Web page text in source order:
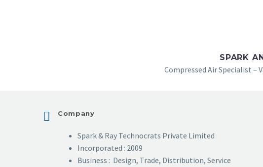
SPARK
Compressed Air Specialist –
Company
Spark & Ray Technocrats Private Limited
Incorporated : 2009
Business : Design, Trade, Distribution, Service